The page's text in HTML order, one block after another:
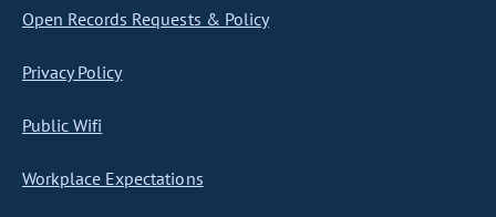
Open Records Requests & Policy
Privacy Policy
Public Wifi
Workplace Expectations